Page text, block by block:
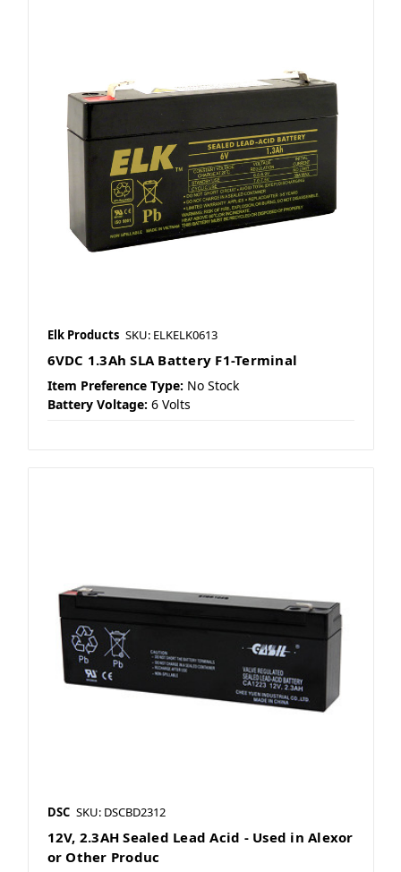
Elk Products SKU: ELKELK0613
6VDC 1.3Ah SLA Battery F1-Terminal
Item Preference Type: No Stock
Battery Voltage: 6 Volts
DSC SKU: DSCBD2312
12V, 2.3AH Sealed Lead Acid - Used in Alexor
or Other Produc